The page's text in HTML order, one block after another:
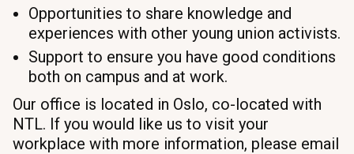
Opportunities to share knowledge and
experiences with other young union activists.
Support to ensure you have good conditions
both on campus and at work.
Our office is located in Oslo, co-located with
NTL. If you would like us to visit your
workplace with more information, please email